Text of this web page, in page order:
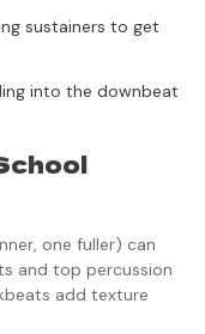
sustainers to get
into the downbeat
one fuller) can
and top percussion
add texture